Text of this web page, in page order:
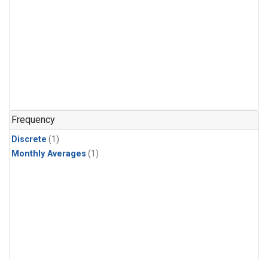
Frequency
Discrete (1)
Monthly Averages (1)